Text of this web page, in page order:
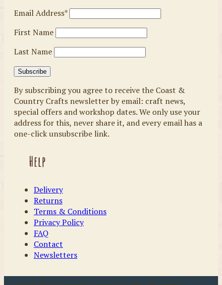
Email Address*
First Name
Last Name
By subscribing you agree to receive the Coast &
Country Crafts newsletter by email: craft news,
special offers and workshop dates. We only use your
address for this, never share it, and every email has a
one-click unsubscribe link.
Help
Delivery
Returns
Terms & Conditions
Privacy Policy
FAQ
Contact
Newsletters